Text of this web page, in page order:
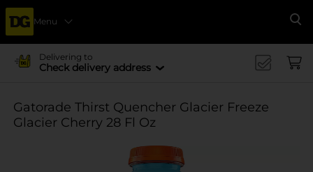
Menu
Delivering to
Check delivery address
Gatorade Thirst Quencher Glacier Freeze
Glacier Cherry 28 Fl Oz